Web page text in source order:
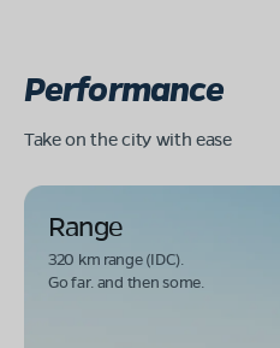
Performance
Take on the city with ease
Range
320 km range (IDC).
Go far. and then some.